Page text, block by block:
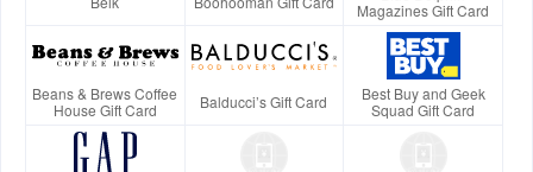
Magazines Gift Card
Beans & Brews Coffee
House Gift Card
Balducci’s Gift Card
Best Buy and Geek
Squad Gift Card